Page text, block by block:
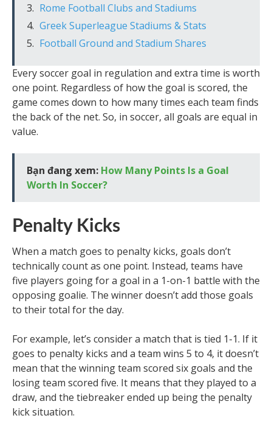
Rome Football Clubs and Stadiums
Greek Superleague Stadiums & Stats
Football Ground and Stadium Shares
Every soccer goal in regulation and extra time is worth
one point. Regardless of how the goal is scored, the
game comes down to how many times each team finds
the back of the net. So, in soccer, all goals are equal in
value.
Bạn đang xem: How Many Points Is a Goal
Worth In Soccer?
Penalty Kicks
When a match goes to penalty kicks, goals don’t
technically count as one point. Instead, teams have
five players going for a goal in a 1-on-1 battle with the
opposing goalie. The winner doesn’t add those goals
to their total for the day.
For example, let’s consider a match that is tied 1-1. If it
goes to penalty kicks and a team wins 5 to 4, it doesn’t
mean that the winning team scored six goals and the
losing team scored five. It means that they played to a
draw, and the tiebreaker ended up being the penalty
kick situation.